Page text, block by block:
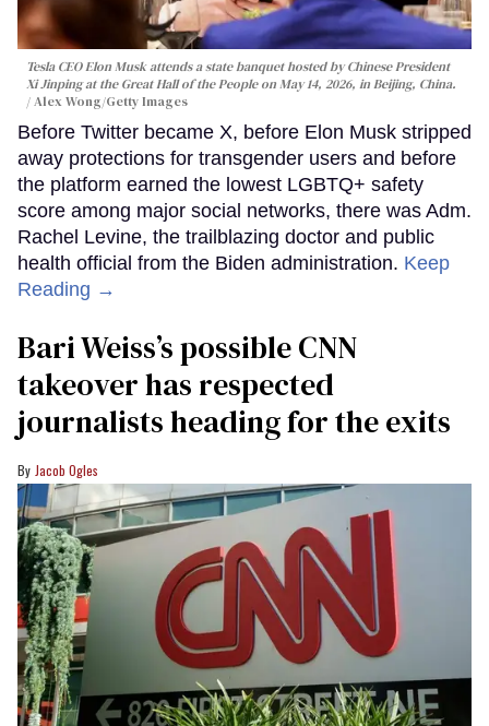
Tesla CEO Elon Musk attends a state banquet hosted by Chinese President
Xi Jinping at the Great Hall of the People on May 14, 2026, in Beijing, China.
Alex Wong/Getty Images
Before Twitter became X, before Elon Musk stripped
away protections for transgender users and before
the platform earned the lowest LGBTQ+ safety
score among major social networks, there was Adm.
Rachel Levine, the trailblazing doctor and public
health official from the Biden administration. Keep
Reading →
Bari Weiss’s possible CNN
takeover has respected
journalists heading for the exits
Jacob Ogles